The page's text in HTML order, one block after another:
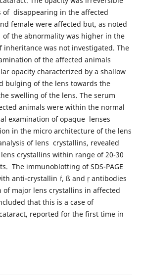
of disappearing in the affected
female were affected but, as noted
the abnormality was higher in the
inheritance was not investigated. The
of the affected animals
opacity characterized by a shallow
bulging of the lens towards the
swelling of the lens. The serum
animals were within the normal
examination of opaque lenses
in the micro architecture of the lens
of lens crystallins, revealed
crystallins within range of 20-30
The immunoblotting of SDS-PAGE
anti-crystallin , ß and  antibodies
major lens crystallins in affected
that this is a case of
reported for the first time in